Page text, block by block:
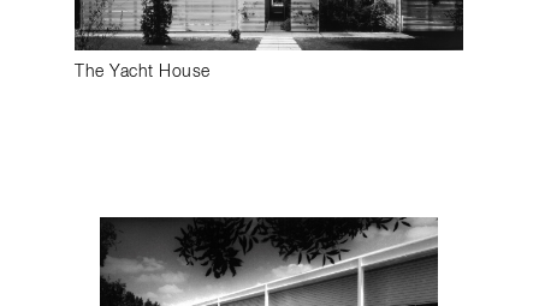
The Yacht House